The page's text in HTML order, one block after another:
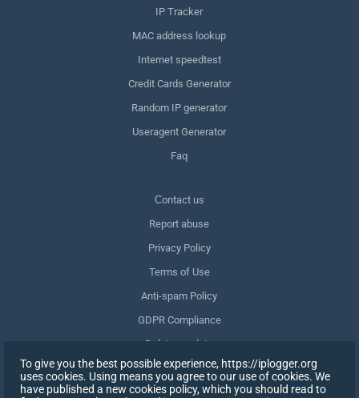
IP Tracker
MAC address lookup
Internet speedtest
Credit Cards Generator
Random IP generator
Useragent Generator
Faq
Сontact us
Report abuse
Privacy Policy
Terms of Use
Anti-spam Policy
GDPR Compliance
Delete my data
Withdraw consent
To give you the best possible experience, https://iplogger.org
uses cookies. Using means you agree to our use of cookies. We
have published a new cookies policy, which you should read to